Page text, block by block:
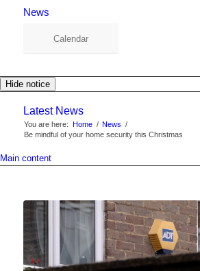
News
Calendar
Hide notice
Latest News
You are here: Home / News /
Be mindful of your home security this Christmas
Main content